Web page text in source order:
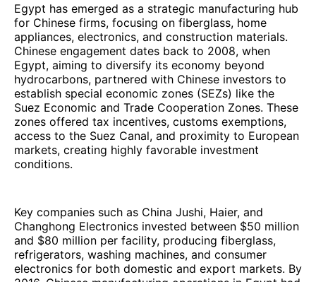
Egypt has emerged as a strategic manufacturing hub
for Chinese firms, focusing on fiberglass, home
appliances, electronics, and construction materials.
Chinese engagement dates back to 2008, when
Egypt, aiming to diversify its economy beyond
hydrocarbons, partnered with Chinese investors to
establish special economic zones (SEZs) like the
Suez Economic and Trade Cooperation Zones. These
zones offered tax incentives, customs exemptions,
access to the Suez Canal, and proximity to European
markets, creating highly favorable investment
conditions.
Key companies such as China Jushi, Haier, and
Changhong Electronics invested between $50 million
and $80 million per facility, producing fiberglass,
refrigerators, washing machines, and consumer
electronics for both domestic and export markets. By